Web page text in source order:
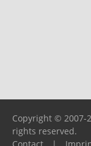
Copyright © 2007-
rights reserved.